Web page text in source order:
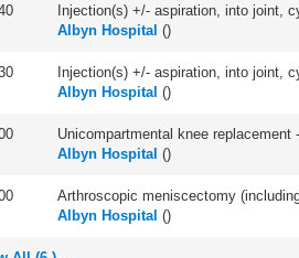
Injection(s) +/- aspiration, into joint,
Albyn Hospital ()
Injection(s) +/- aspiration, into joint,
Albyn Hospital ()
Unicompartmental knee replacement
Albyn Hospital ()
Arthroscopic meniscectomy
Albyn Hospital ()